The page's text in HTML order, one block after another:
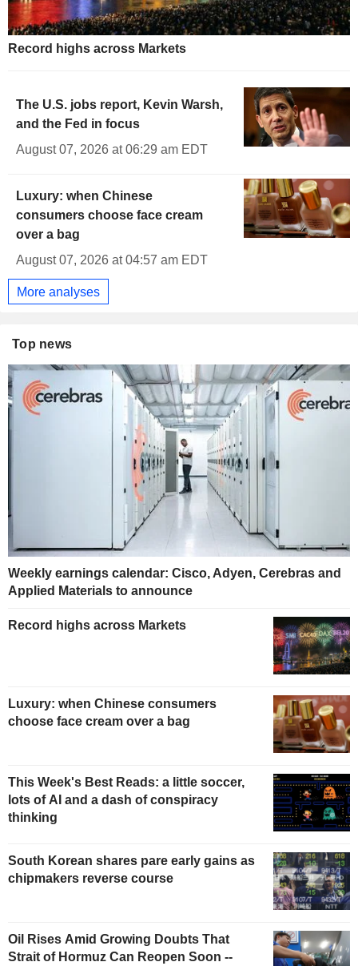
Record highs across Markets
The U.S. jobs report, Kevin Warsh,
and the Fed in focus
August 07, 2026 at 06:29 am EDT
Luxury: when Chinese
consumers choose face cream
over a bag
August 07, 2026 at 04:57 am EDT
More analyses
Top news
Weekly earnings calendar: Cisco, Adyen, Cerebras and
Applied Materials to announce
Record highs across Markets
Luxury: when Chinese consumers
choose face cream over a bag
This Week's Best Reads: a little soccer,
lots of AI and a dash of conspiracy
thinking
South Korean shares pare early gains as
chipmakers reverse course
Oil Rises Amid Growing Doubts That
Strait of Hormuz Can Reopen Soon --